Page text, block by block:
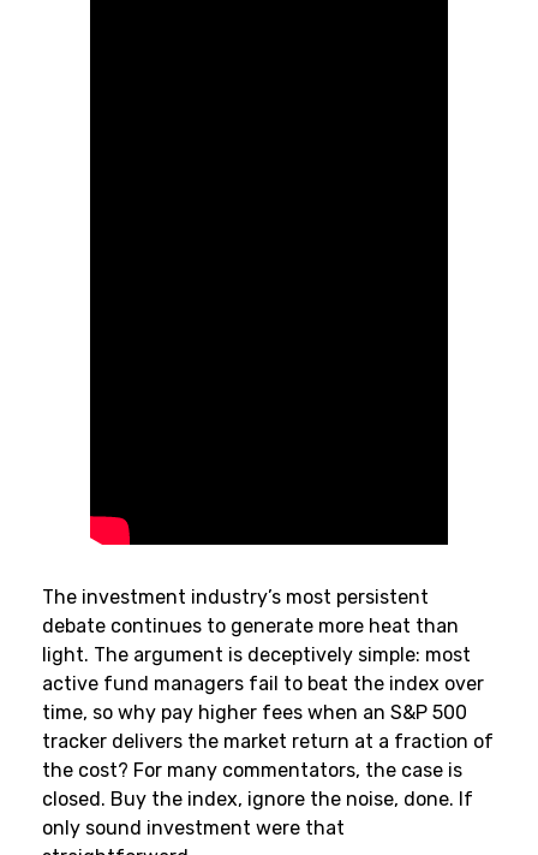
The investment industry’s most persistent
debate continues to generate more heat than
light. The argument is deceptively simple: most
active fund managers fail to beat the index over
time, so why pay higher fees when an S&P 500
tracker delivers the market return at a fraction of
the cost? For many commentators, the case is
closed. Buy the index, ignore the noise, done. If
only sound investment were that